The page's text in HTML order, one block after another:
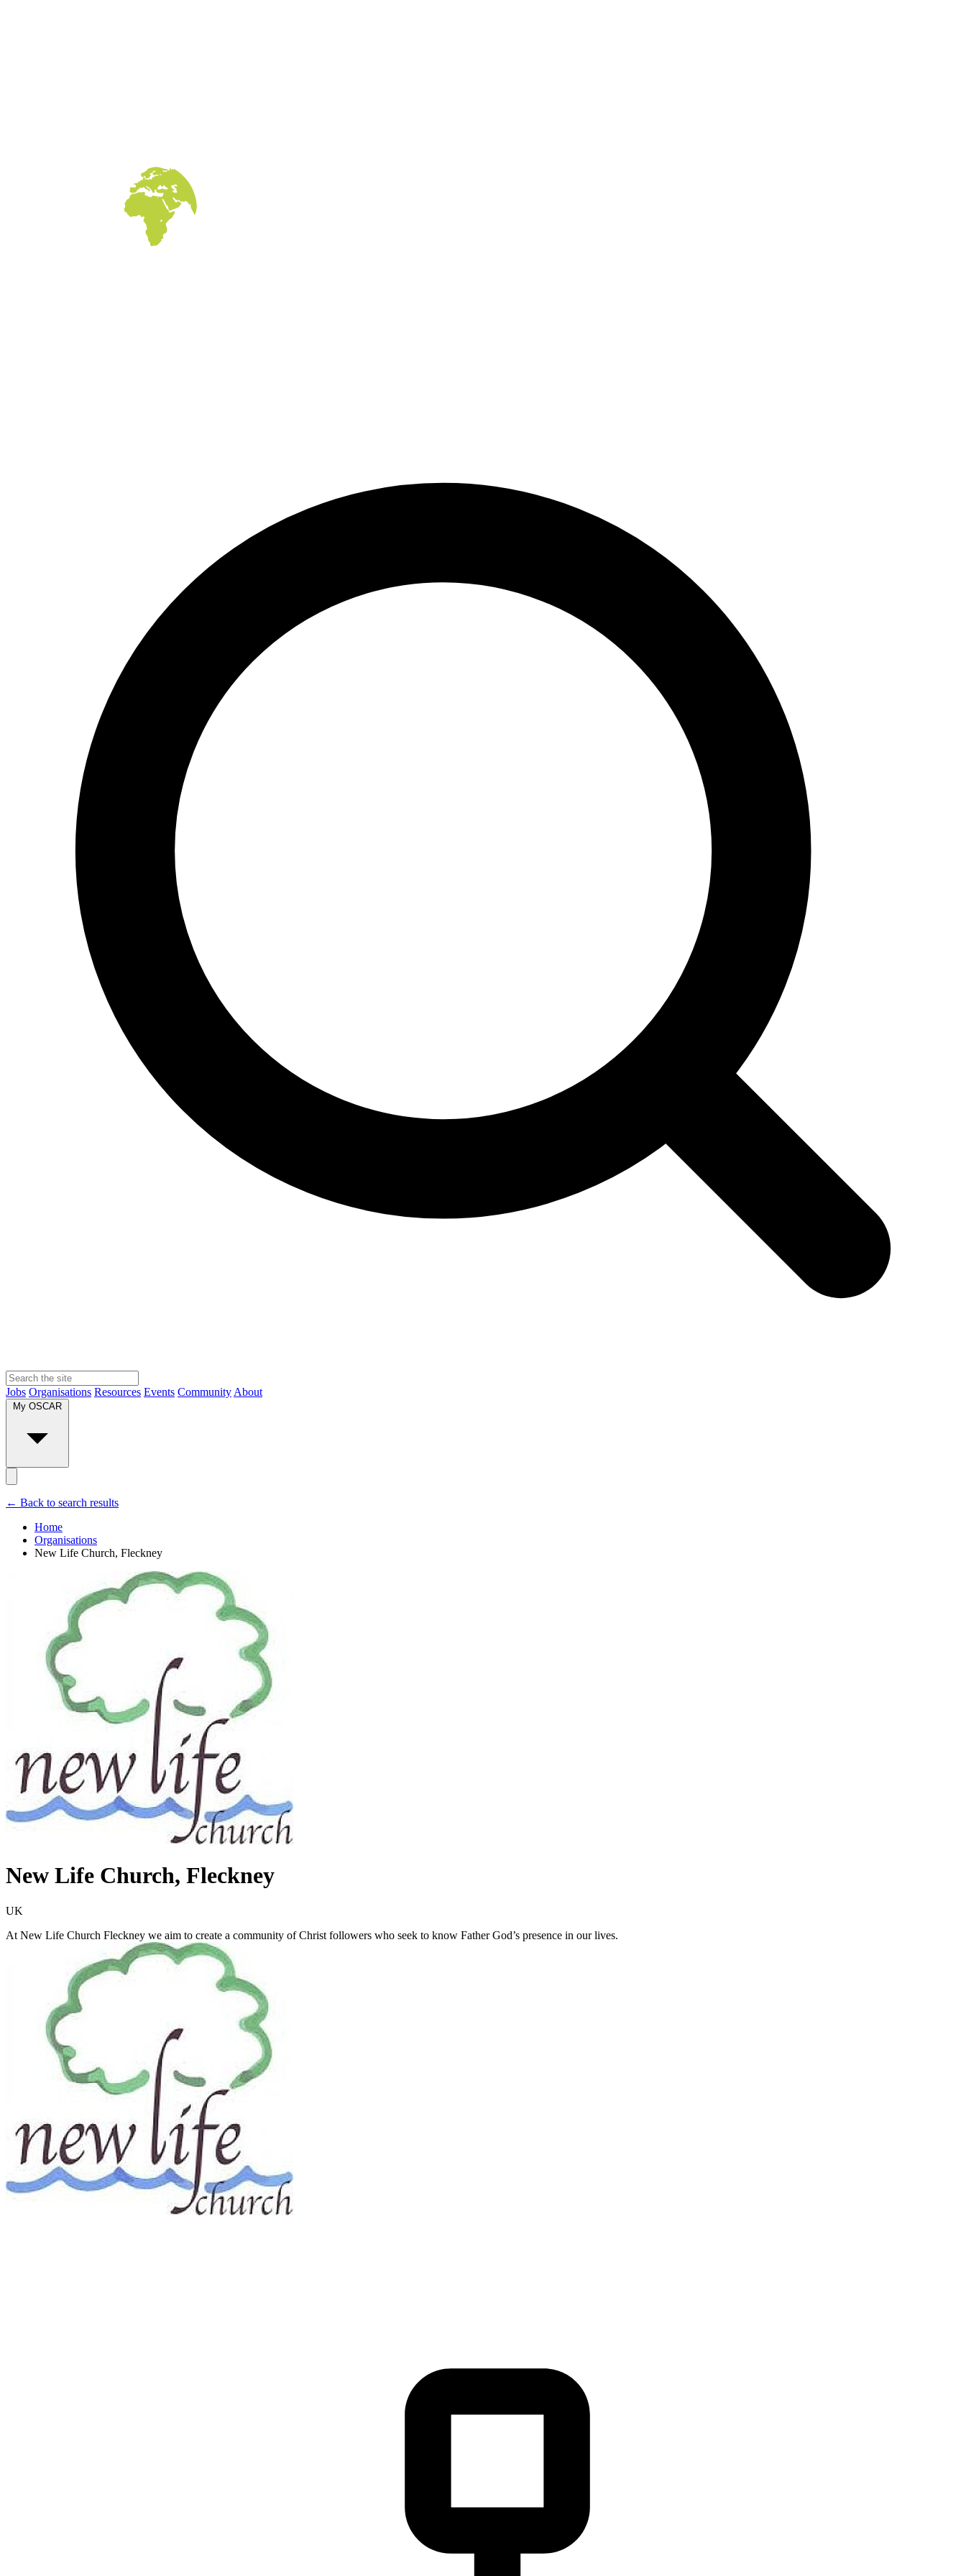
Jobs Organisations Resources Events Community About
My OSCAR
← Back to search results
Home
Organisations
New Life Church, Fleckney
New Life Church, Fleckney
UK
At New Life Church Fleckney we aim to create a community of Christ followers who seek to know Father God’s presence in our lives.